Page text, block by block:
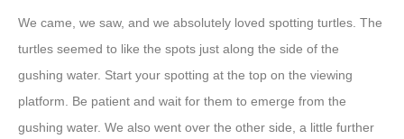
We came, we saw, and we absolutely loved spotting turtles. The
turtles seemed to like the spots just along the side of the
gushing water. Start your spotting at the top on the viewing
platform. Be patient and wait for them to emerge from the
gushing water. We also went over the other side, a little further